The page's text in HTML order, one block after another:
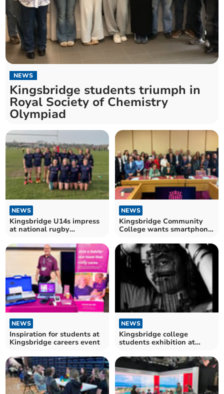
NEWS
Kingsbridge students triumph in
Royal Society of Chemistry
Olympiad
NEWS
Kingsbridge U14s impress
at national rugby
NEWS
Kingsbridge Community
College wants smartphone
NEWS
Inspiration for students at
Kingsbridge careers event
NEWS
Kingsbridge college
students exhibition at